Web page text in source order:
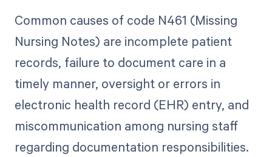
Common causes of code N461 (Missing
Nursing Notes) are incomplete patient
records, failure to document care in a
timely manner, oversight or errors in
electronic health record (EHR) entry, and
miscommunication among nursing staff
regarding documentation responsibilities.